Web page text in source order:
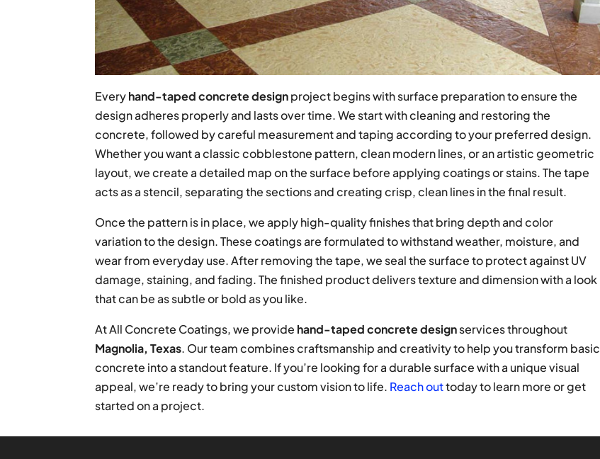
Everyhand-taped concrete designproject begins with surface preparation to ensure the
design adheres properly and lasts over time. We start with cleaning and restoring the
concrete, followed by careful measurement and taping according to your preferred design.
Whether you want a classic cobblestone pattern, clean modern lines, or an artistic geometric
layout, we create a detailed map on the surface before applying coatings or stains. The tape
acts as a stencil, separating the sections and creating crisp, clean lines in the final result.
Once the pattern is in place, we apply high-quality finishes that bring depth and color
variation to the design. These coatings are formulated to withstand weather, moisture, and
wear from everyday use. After removing the tape, we seal the surface to protect against UV
damage, staining, and fading. The finished product delivers texture and dimension with a look
that can be as subtle or bold as you like.
At All Concrete Coatings, we provide hand-taped concrete designservices throughout
Magnolia, Texas. Our team combines craftsmanship and creativity to help you transform basic
concrete into a standout feature. If you’re looking for a durable surface with a unique visual
appeal, we’re ready to bring your custom vision to life. Reach outtoday to learn more or get
started on a project.